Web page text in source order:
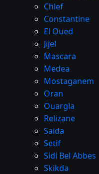
Chlef
Constantine
El Oued
Jijel
Mascara
Medea
Mostaganem
Oran
Ouargla
Relizane
Saida
Setif
Sidi Bel Abbes
Skikda